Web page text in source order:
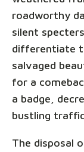
roadworthy
silent
differentiate
salvaged
for a
a badge,
bustling
The disposal